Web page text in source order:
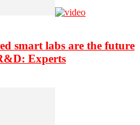
smart labs are the future
Experts